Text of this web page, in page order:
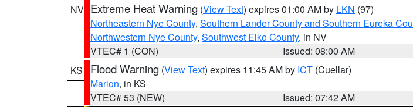
NV Extreme Heat Warning (View Text) expires 01:00 AM by LKN (97)
Northeastern Nye County, Southern Lander County and Southern Eureka
Northwestern Nye County, Southwest Elko County, in NV
VTEC# 1 (CON)
Issued: 08:00 AM
KS
Flood Warning (View Text) expires 11:45 AM by ICT (Cuellar)
Marion, in KS
VTEC# 53 (NEW)
Issued: 07:42 AM